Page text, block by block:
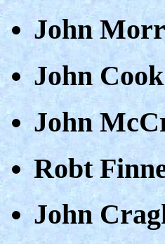
John
John Cook
John
Robt
John